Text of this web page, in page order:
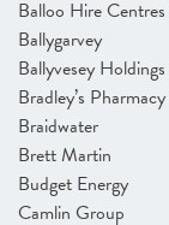
Balloo Hire Centres
Ballygarvey
Ballyvesey Holdings
Bradley’s Pharmacy
Braidwater
Brett Martin
Budget Energy
Camlin Group